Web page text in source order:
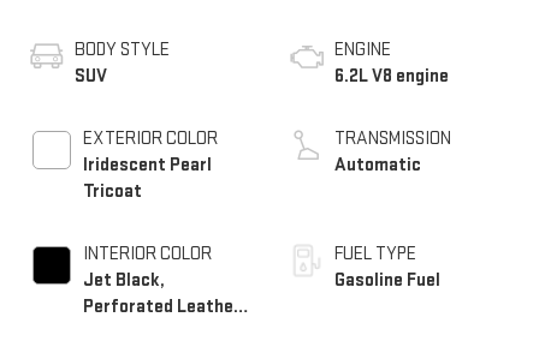
BODY STYLE
SUV
EXTERIOR COLOR
Iridescent Pearl
Tricoat
INTERIOR COLOR
Jet Black,
Perforated Leather
ENGINE
6.2L V8 engine
TRANSMISSION
Automatic
FUEL TYPE
Gasoline Fuel